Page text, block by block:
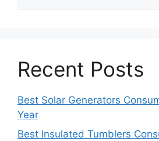
Recent Posts
Best Solar Generators
Year
Best Insulated Tumblers